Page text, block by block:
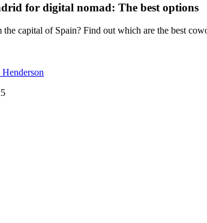
for digital nomad: The best options
capital of Spain? Find out which are the best
Henderson